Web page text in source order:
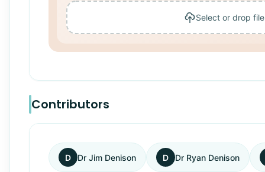
Select or drop
Contributors
D Dr Jim Denison D Dr Ryan Denison